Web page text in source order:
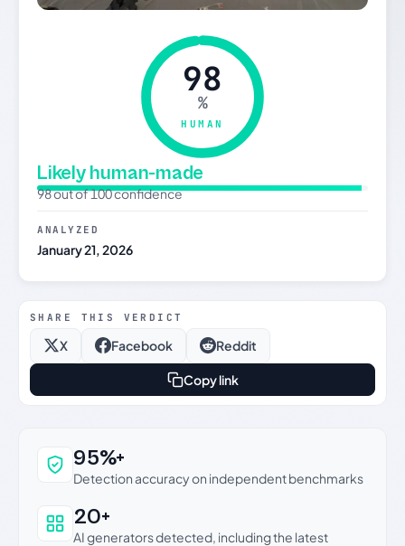
98
%
HUMAN
Likely human-made
98 out of 100 confidence
ANALYZED
January 21, 2026
SHARE THIS VERDICT
X Facebook Reddit
Copy link
Why this verdict can be trusted
95%+
Detection accuracy on independent benchmarks
20+
AI generators detected, including the latest